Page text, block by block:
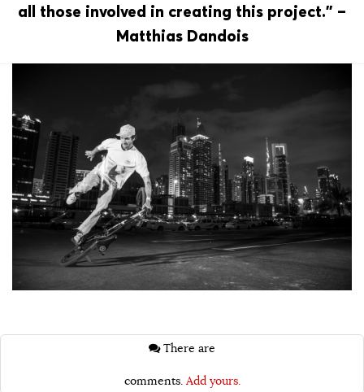
all those involved in creating this project.” –
Matthias Dandois
comments. Add yours.